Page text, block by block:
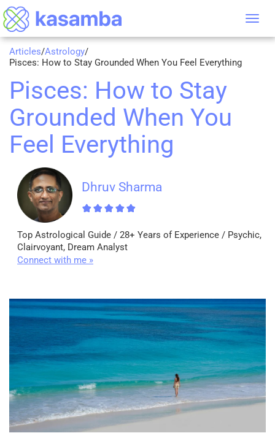
Articles/Astrology/
Pisces: How to Stay Grounded When You Feel Everything
Pisces: How to Stay
Grounded When You
Feel Everything
Dhruv Sharma
Top Astrological Guide / 28+ Years of Experience / Psychic,
Clairvoyant, Dream Analyst
Connect with me »